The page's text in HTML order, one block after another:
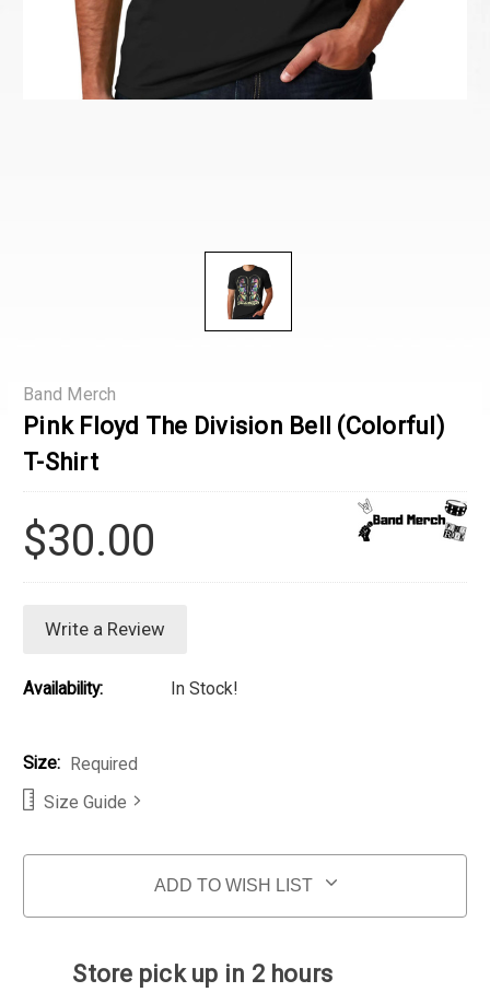
Band Merch
Pink Floyd The Division Bell (Colorful)
T-Shirt
$30.00
Write a Review
Availability: In Stock!
Size:
Required
Size Guide
ADD TO WISH LIST
Store pick up in 2 hours